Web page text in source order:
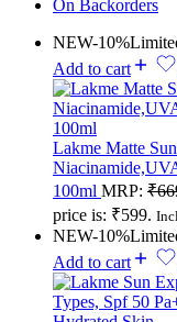
On Backorders
NEW-10%
Add to cart
Lakme Matte
100ml MRP: ₹
price is: ₹599.
NEW-10%
Add to cart